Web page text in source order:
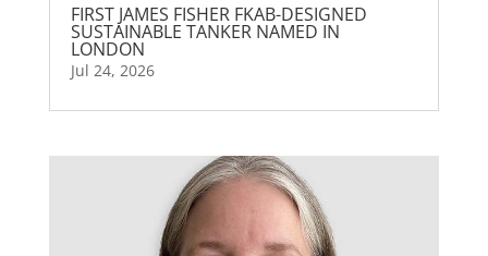
FIRST JAMES FISHER FKAB-DESIGNED
SUSTAINABLE TANKER NAMED IN
LONDON
Jul 24, 2026